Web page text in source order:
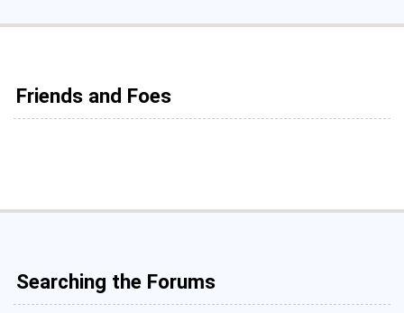
Friends and Foes
Searching the Forums